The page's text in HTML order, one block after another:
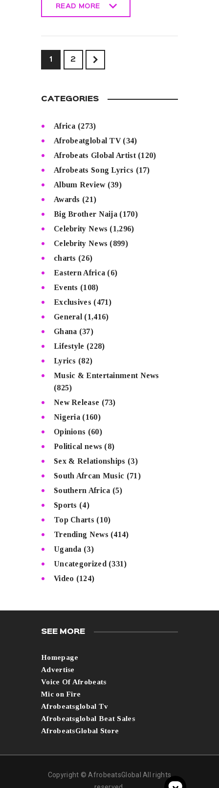
READ MORE
1 2
CATEGORIES
Africa (273)
Afrobeatglobal TV(34)
Afrobeats Global Artist(120)
Afrobeats Song Lyrics (17)
Album Review(39)
Awards (21)
Big Brother Naija (170)
Celebrity News (1,296)
Celebrity News (899)
charts (26)
Eastern Africa (6)
Events (108)
Exclusives (471)
General (1,416)
Ghana (37)
Lifestyle (228)
Lyrics (82)
Music & Entertainment News
(825)
New Release (73)
Nigeria (160)
Opinions (60)
Political news (8)
Sex & Relationships (3)
South Afrcan Music (71)
Southern Africa (5)
Sports (4)
Top Charts (10)
Trending News (414)
Uganda (3)
Uncategorized (331)
Video (124)
SEE MORE
Homepage
Advertise
Voice Of Afrobeats
Mic on Fire
Afrobeatsglobal Tv
Afrobeatsglobal Beat Sales
AfrobeatsGlobal Store
Copyright © AfrobeatsGlobal All rights